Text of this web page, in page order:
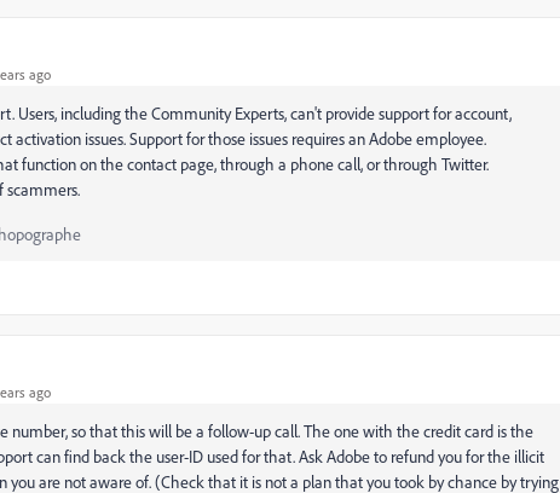
ago
Users, including the Community Experts, can't provide support for account,
activation issues. Support for those issues requires an Adobe employee.
function on the contact page, through a phone call, or through Twitter.
scammers.
ago
number, so that this will be a follow-up call. The one with the credit card is the
can find back the user-ID used for that. Ask Adobe to refund you for the illicit
are not aware of. (Check that it is not a plan that you took by chance by trying